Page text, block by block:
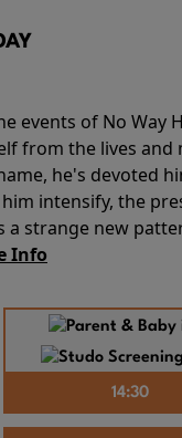
events of No
from the lives
he's devoted
intensify, the
a strange new
Info
14:30